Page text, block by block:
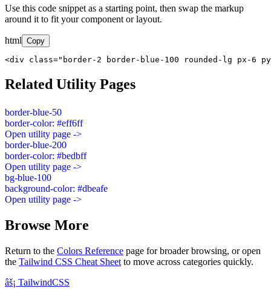
Use this code snippet as a starting point, then swap the markup
around it to fit your component or layout.
html Copy
<div class="border-2 border-blue-100 rounded-lg px-6
Related Utility Pages
border-blue-50
border-color: #eff6ff
Open utility page ->
border-blue-200
border-color: #bedbff
Open utility page ->
bg-blue-100
background-color: #dbeafe
Open utility page ->
Browse More
Return to the Colors Reference page for broader browsing, or open
the Tailwind CSS Cheat Sheet to move across categories quickly.
âš¡ TailwindCSS